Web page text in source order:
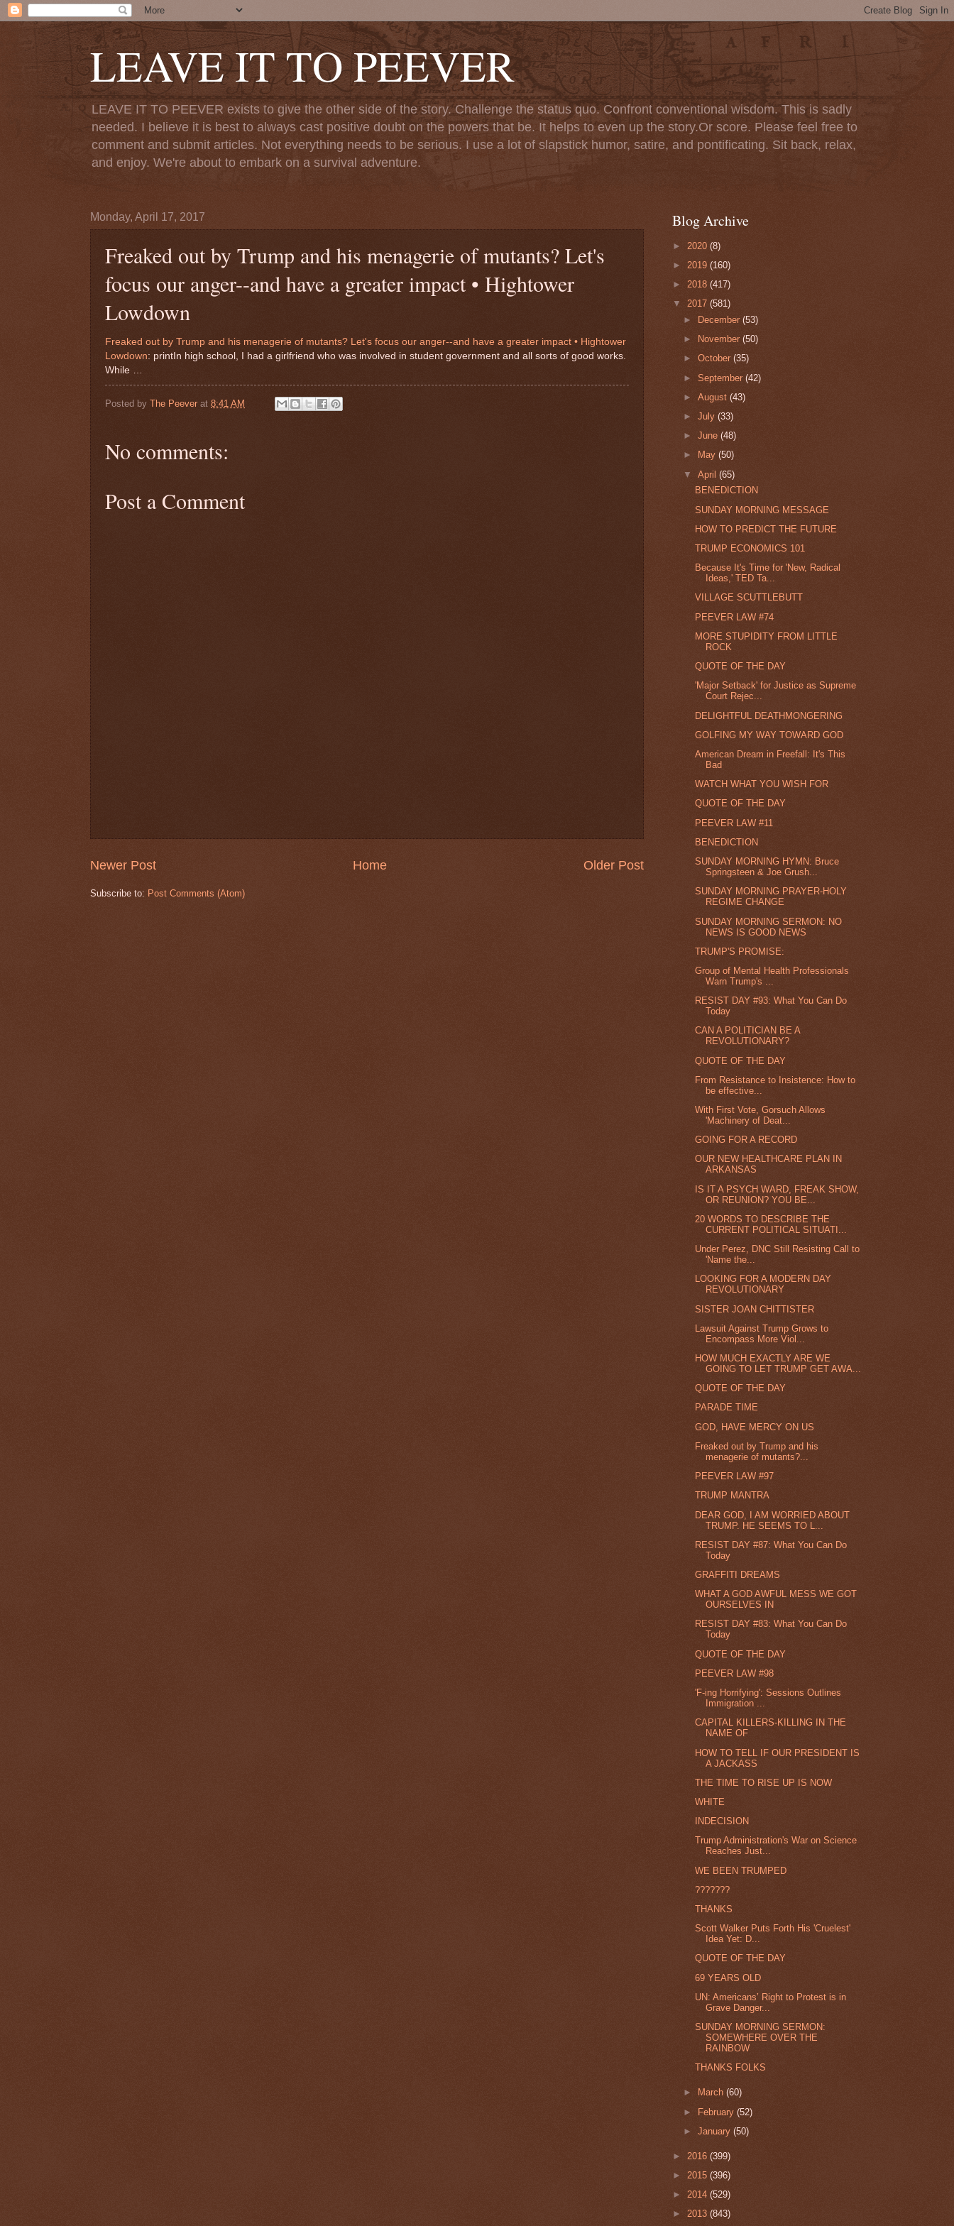
LEAVE IT TO PEEVER
LEAVE IT TO PEEVER exists to give the other side of the story. Challenge the status quo. Confront conventional wisdom. This is sadly
needed. I believe it is best to always cast positive doubt on the powers that be. It helps to even up the story.Or score. Please feel free to
comment and submit articles. Not everything needs to be serious. I use a lot of slapstick humor, satire, and pontificating. Sit back, relax,
and enjoy. We're about to embark on a survival adventure.
Monday, April 17, 2017
Freaked out by Trump and his menagerie of mutants? Let's
focus our anger--and have a greater impact • Hightower
Lowdown
Freaked out by Trump and his menagerie of mutants? Let's focus our anger--and have a greater impact • Hightower
Lowdown: printIn high school, I had a girlfriend who was involved in student government and all sorts of good works.
While …
Posted by The Peever at 8:41 AM
No comments:
Post a Comment
Newer Post Older Post
Home
Subscribe to: Post Comments (Atom)
Blog Archive
► 2020 (8)
► 2019 (160)
► 2018 (417)
▼ 2017 (581)
►
December(53)
►
November(50)
►October(35)
►September(42)
►August(43)
►July(33)
►June(48)
►
May(50)
▼April(65)
BENEDICTION
SUNDAY MORNING MESSAGE
HOW TO PREDICT THE FUTURE
TRUMP ECONOMICS 101
Because It's Time for 'New, Radical
Ideas,' TED Ta...
VILLAGE SCUTTLEBUTT
PEEVER LAW #74
MORE STUPIDITY FROM LITTLE
ROCK
QUOTE OF THE DAY
'Major Setback' for Justice as Supreme
Court Rejec...
DELIGHTFUL DEATHMONGERING
GOLFING MY WAY TOWARD GOD
American Dream in Freefall: It's This
Bad
WATCH WHAT YOU WISH FOR
QUOTE OF THE DAY
PEEVER LAW #11
BENEDICTION
SUNDAY MORNING HYMN: Bruce
Springsteen & Joe Grush...
SUNDAY MORNING PRAYER-HOLY
REGIME CHANGE
SUNDAY MORNING SERMON: NO
NEWS IS GOOD NEWS
TRUMP'S PROMISE:
Group of Mental Health Professionals
Warn Trump's ...
RESIST DAY #93: What You Can Do
Today
CAN A POLITICIAN BE A
REVOLUTIONARY?
QUOTE OF THE DAY
From Resistance to Insistence: How to
be effective...
With First Vote, Gorsuch Allows
'Machinery of Deat...
GOING FOR A RECORD
OUR NEW HEALTHCARE PLAN IN
ARKANSAS
IS IT A PSYCH WARD, FREAK SHOW,
OR REUNION? YOU BE...
20 WORDS TO DESCRIBE THE
CURRENT POLITICAL SITUATI...
Under Perez, DNC Still Resisting Call to
'Name the...
LOOKING FOR A MODERN DAY
REVOLUTIONARY
SISTER JOAN CHITTISTER
Lawsuit Against Trump Grows to
Encompass More Viol...
HOW MUCH EXACTLY ARE WE
GOING TO LET TRUMP GET AWA...
QUOTE OF THE DAY
PARADE TIME
GOD, HAVE MERCY ON US
Freaked out by Trump and his
menagerie of mutants?...
PEEVER LAW #97
TRUMP MANTRA
DEAR GOD, I AM WORRIED ABOUT
TRUMP. HE SEEMS TO L...
RESIST DAY #87: What You Can Do
Today
GRAFFITI DREAMS
WHAT A GOD AWFUL MESS WE GOT
OURSELVES IN
RESIST DAY #83: What You Can Do
Today
QUOTE OF THE DAY
PEEVER LAW #98
'F-ing Horrifying': Sessions Outlines
Immigration ...
CAPITAL KILLERS-KILLING IN THE
NAME OF
HOW TO TELL IF OUR PRESIDENT IS
A JACKASS
THE TIME TO RISE UP IS NOW
WHITE
INDECISION
Trump Administration's War on Science
Reaches Just...
WE BEEN TRUMPED
???????
THANKS
Scott Walker Puts Forth His 'Cruelest'
Idea Yet: D...
QUOTE OF THE DAY
69 YEARS OLD
UN: Americans’ Right to Protest is in
Grave Danger...
SUNDAY MORNING SERMON:
SOMEWHERE OVER THE
RAINBOW
THANKS FOLKS
► March(60)
► February(52)
►January(50)
► 2016 (399)
► 2015 (396)
► 2014 (529)
► 2013 (843)